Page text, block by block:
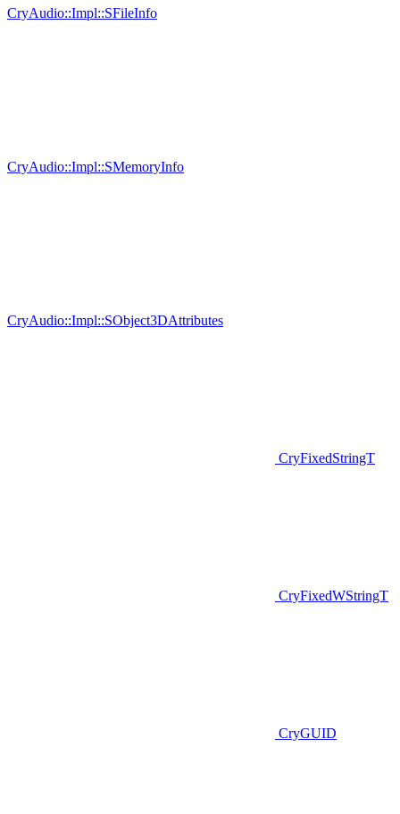
CryAudio::Impl::SFileInfo
CryAudio::Impl::SMemoryInfo
CryAudio::Impl::SObject3DAttributes
CryFixedStringT
CryFixedWStringT
CryGUID